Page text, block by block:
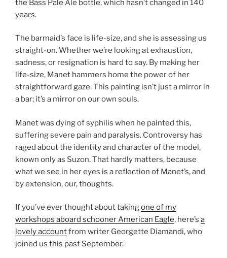
the Bass Pale Ale bottle, which hasn’t changed in 140
years.
The barmaid’s face is life-size, and she is assessing us
straight-on. Whether we’re looking at exhaustion,
sadness, or resignation is hard to say. By making her
life-size, Manet hammers home the power of her
straightforward gaze. This painting isn’t just a mirror in
a bar; it’s a mirror on our own souls.
Manet was dying of syphilis when he painted this,
suffering severe pain and paralysis. Controversy has
raged about the identity and character of the model,
known only as Suzon. That hardly matters, because
what we see in her eyes is a reflection of Manet’s, and
by extension, our, thoughts.
If you’ve ever thought about takingone of my
workshops aboard schooner American Eagle, here’s a
lovely accountfrom writer Georgette Diamandi, who
joined us this past September.